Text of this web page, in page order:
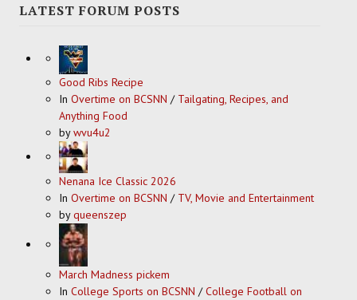
LATEST FORUM POSTS
Good Ribs Recipe
In Overtime on BCSNN / Tailgating, Recipes, and
Anything Food
bywvu4u2
Nenana Ice Classic 2026
In Overtime on BCSNN / TV, Movie and Entertainment
byqueenszep
March Madness pickem
In College Sports on BCSNN /College Football on